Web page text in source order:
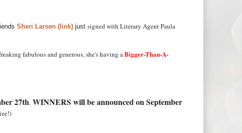
Sheri Larsen (link) just signed with Literary Agent Paula
fabulous and generous, she's having aBigger-Than-A-
27th. WINNERS will be announced on September